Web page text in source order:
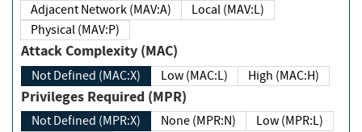
Adjacent Network (MAV:A)
Local (MAV:L)
Physical (MAV:P)
Attack Complexity (MAC)
Not Defined (MAC:X) Low (MAC:L) High (MAC:H)
Privileges Required (MPR)
Not Defined (MPR:X) None (MPR:N)
Low (MPR:L)